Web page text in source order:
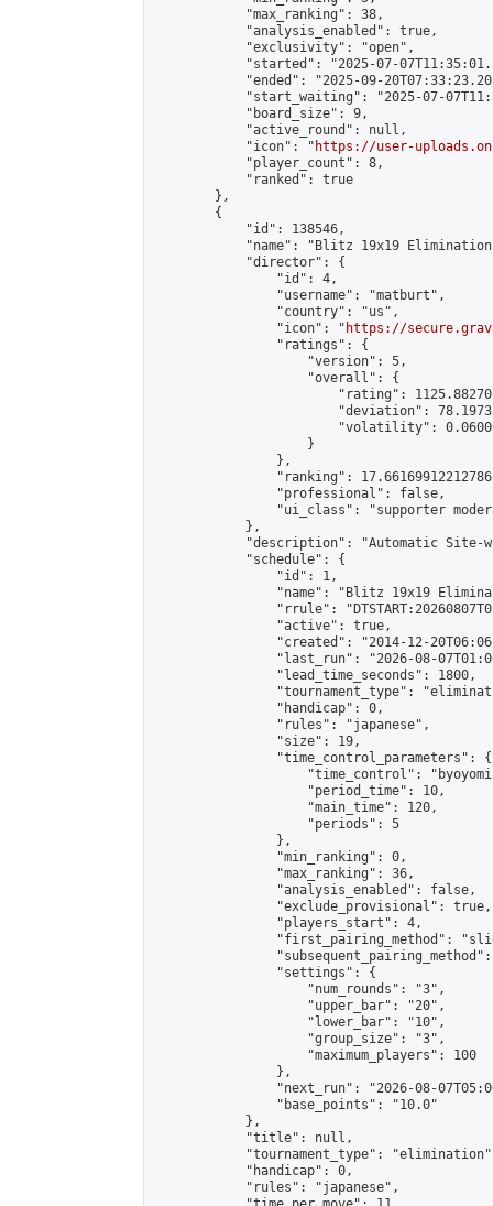
            "max_ranking": 38,
            "analysis_enabled": true,
            "exclusivity": "open",
"started": "2025-07-
"ended": "2025-09-
"start_waiting": "2025-07-
            "board_size": 9,
            "active_round": null,
            "icon": "
https://user-
            "player_count": 8,
            "ranked": true
        },
        {
            "id": 138546,
"name": "Blitz 19x19
            "director": {
                "id": 4,
                "username": "matburt",
                "country": "us",
                "icon": "
https://
                "ratings": {
                    "version": 5,
                    "overall": {
"rating":
"deviation":
"volatility":
                    }
                },
"ranking":
                "professional": false,
"ui_class": "supporter
            },
"description": "Automatic Site-
            "schedule": {
                "id": 1,
"name": "Blitz 19x19
"rrule":
                "active": true,
"created": "2014-12-
"last_run": "2026-08-
                "lead_time_seconds": 1800,
"tournament_type":
                "handicap": 0,
                "rules": "japanese",
                "size": 19,
                "time_control_parameters": {
"time_control":
                    "period_time": 10,
                    "main_time": 120,
                    "periods": 5
                },
                "min_ranking": 0,
                "max_ranking": 36,
                "analysis_enabled": false,
                "exclude_provisional": true,
                "players_start": 4,
"first_pairing_method":
                "settings": {
                    "num_rounds": "3",
                    "upper_bar": "20",
                    "lower_bar": "10",
                    "group_size": "3",
                    "maximum_players": 100
                },
"next_run": "2026-08-
                "base_points": "10.0"
            },
            "title": null,
"tournament_type":
            "handicap": 0,
            "rules": "japanese",